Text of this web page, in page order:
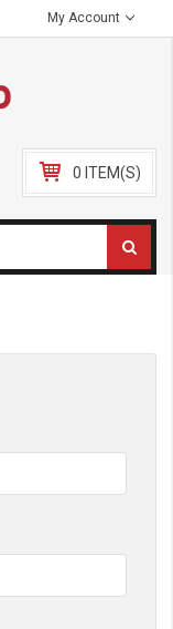
My Account
0 ITEM(S)